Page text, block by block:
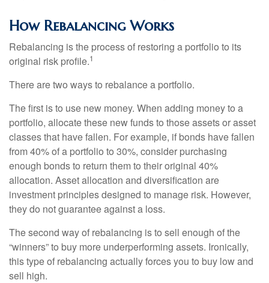
How Rebalancing Works
Rebalancing is the process of restoring a portfolio to its
original risk profile.1
There are two ways to rebalance a portfolio.
The first is to use new money. When adding money to a
portfolio, allocate these new funds to those assets or asset
classes that have fallen. For example, if bonds have fallen
from 40% of a portfolio to 30%, consider purchasing
enough bonds to return them to their original 40%
allocation. Asset allocation and diversification are
investment principles designed to manage risk. However,
they do not guarantee against a loss.
The second way of rebalancing is to sell enough of the
“winners” to buy more underperforming assets. Ironically,
this type of rebalancing actually forces you to buy low and
sell high.